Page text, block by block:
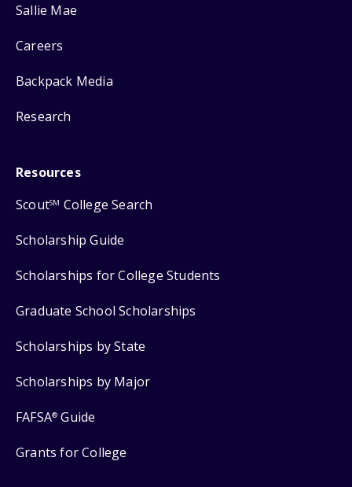
Sallie Mae
Careers
Backpack Media
Research
Resources
ScoutSM College Search
Scholarship Guide
Scholarships for College Students
Graduate School Scholarships
Scholarships by State
Scholarships by Major
FAFSA® Guide
Grants for College